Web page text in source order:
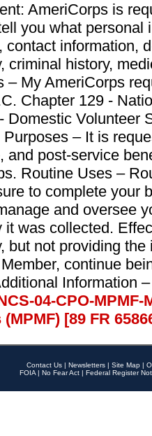
AmeriCorps is
you what personal
contact information,
criminal history,
– My AmeriCorps
Chapter 129 -
Domestic Volunteer
– It is
and post-service
Routine Uses –
to complete your
and oversee
it was collected.
but not providing
continue
Information
04-CPO-
[89 FR
Contact Us | Newsletters | Site Map |
FOIA | No Fear Act | Federal Register